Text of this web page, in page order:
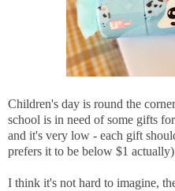
Children's day is round the
school is in need of some gifts
and it's very low - each gift
prefers it to be below $1
I think it's not hard to imagine,